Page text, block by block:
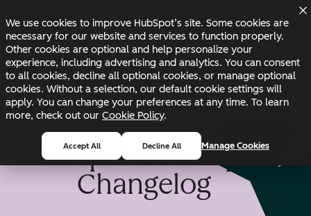
We use cookies to improve HubSpot’s site. Some cookies are
necessary for our website and services to function properly.
Other cookies are optional and help personalize your
experience, including advertising and analytics. You can consent
to all cookies, decline all optional cookies, or manage optional
cookies. Without a selection, our default cookie settings will
apply. You can change your preferences at any time. To learn
more, check out our Cookie Policy.
Accept All Decline All Manage Cookies
Changelog Blog Docs Status
HubSpot Developer
Changelog